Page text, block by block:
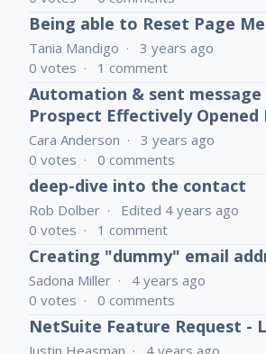
Being able to Reset Page
Tania Mandigo
3 years ago
0 votes 1 comment
Automation & sent message
Prospect Effectively Opened
Cara Anderson
3 years ago
0 votes 0 comments
deep-dive into the contact
Rob Dolber Edited 4 years ago
0 votes 1 comment
Creating "dummy" email
Sadona Miller
4 years ago
0 votes 0 comments
NetSuite Feature Request -
Justin Heasman
4 years ago